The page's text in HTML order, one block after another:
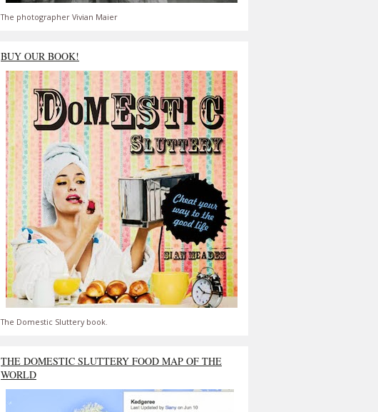
The photographer Vivian Maier
BUY OUR BOOK!
The Domestic Sluttery book.
THE DOMESTIC SLUTTERY FOOD MAP OF THE
WORLD